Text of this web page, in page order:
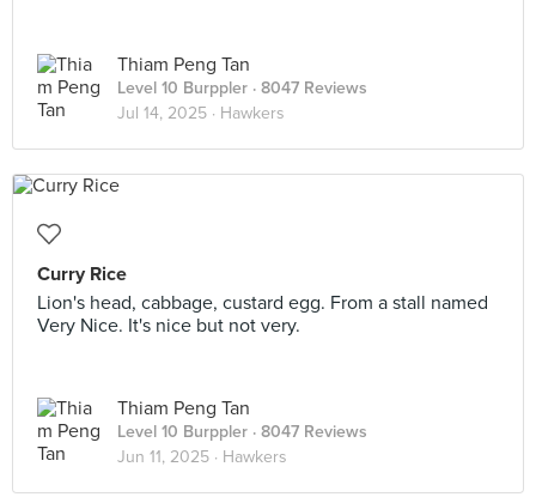
Thiam Peng Tan
Level 10 Burppler · 8047 Reviews
Jul 14, 2025 · Hawkers
Curry Rice
Lion's head, cabbage, custard egg. From a stall named
Very Nice. It's nice but not very.
Thiam Peng Tan
Level 10 Burppler · 8047 Reviews
Jun 11, 2025 · Hawkers